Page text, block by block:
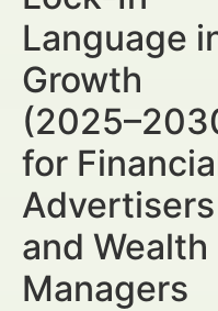
Language
Growth
for
Advertisers
and Wealth
Managers